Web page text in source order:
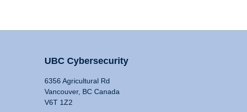
UBC Cybersecurity
6356 Agricultural Rd
Vancouver, BC Canada
V6T 1Z2